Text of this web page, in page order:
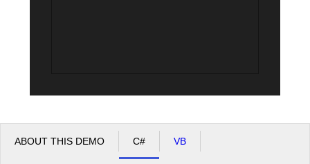
ABOUT THIS DEMO C# VB